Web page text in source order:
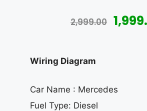
2,999.00
Wiring Diagram
Car Name : Mercedes
Fuel Type: Diesel